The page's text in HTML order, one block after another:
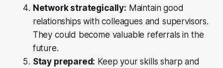
Network strategically: Maintain good
relationships with colleagues and supervisors.
They could become valuable referrals in the
future.
Stay prepared: Keep your skills sharp and